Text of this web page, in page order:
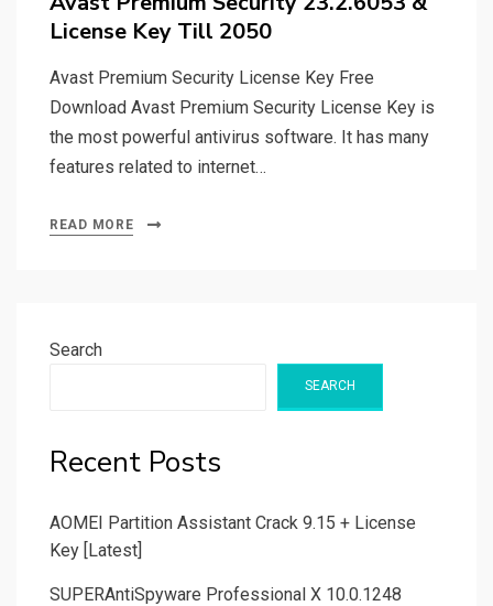
License Key Till 2050
Avast Premium Security License Key Free
Download Avast Premium Security License Key is
the most powerful antivirus software. It has many
features related to internet…
READ MORE
Search
SEARCH
Recent Posts
AOMEI Partition Assistant Crack 9.15 + License
Key [Latest]
SUPERAntiSpyware Professional X 10.0.1248